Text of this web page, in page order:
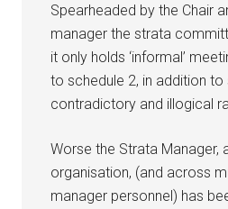
Spearheaded by the Chair
manager the strata
it only holds ‘informal’
to schedule 2, in addition
contradictory and illogical
Worse the Strata Manager,
organisation, (and across
manager personnel) has